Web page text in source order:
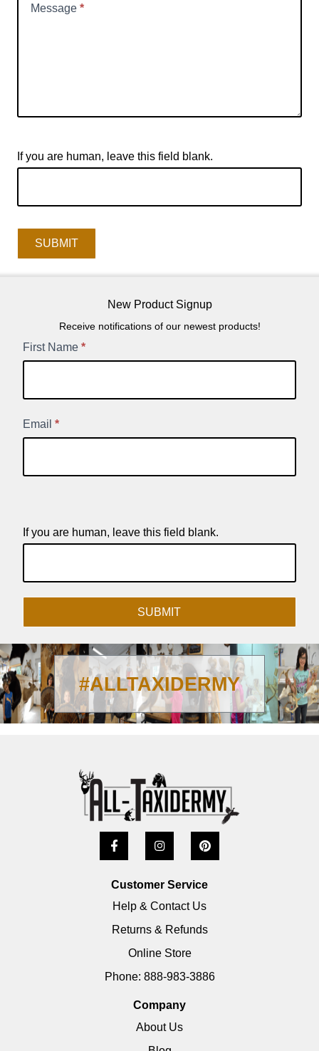
Message *
If you are human, leave this field blank.
SUBMIT
New Product Signup
Receive notifications of our newest products!
New
First Name *
Email *
If you are human, leave this field blank.
SUBMIT
#ALLTAXIDERMY
Customer Service
Help & Contact Us
Returns & Refunds
Online Store
Phone: 888-983-3886
Company
About Us